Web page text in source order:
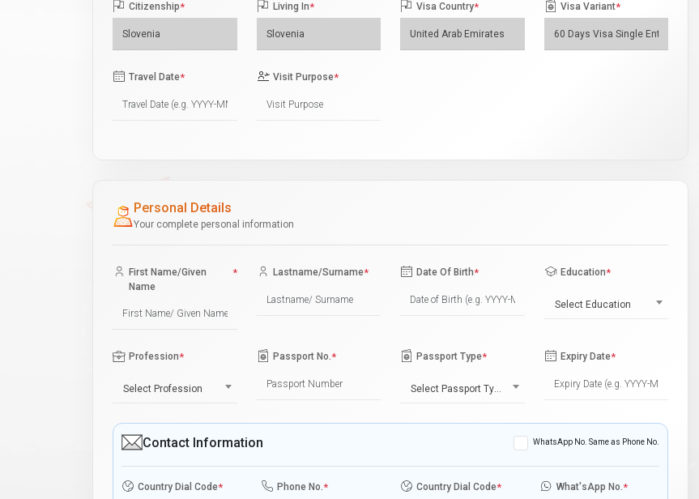
Citizenship* Living In* Visa Country* Visa Variant*
Travel Date* Visit Purpose*
Personal Details
Your complete personal information
First Name/Given
Name
* Lastname/Surname* Date Of Birth* Education*
Select Education
Profession*
Select Profession
Passport No.* Passport Type*
Select Passport Type
Expiry Date*
Contact Information WhatsApp No. Same as Phone No.
Country Dial Code* Phone No.* Country Dial Code* What'sApp No.*